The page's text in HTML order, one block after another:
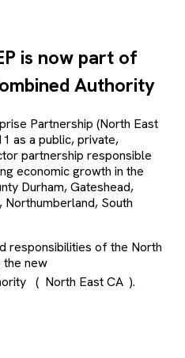
is now part of
Authority
Partnership (North East
as a public, private,
partnership responsible
economic growth in the
Durham, Gateshead,
South
responsibilities of the North
the new
( North East CA ).